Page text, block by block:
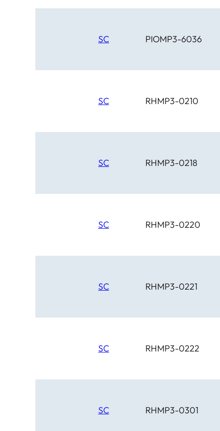
SC PIOMP3-6036
SC RHMP3-0210
SC RHMP3-0218
SC RHMP3-0220
SC RHMP3-0221
SC RHMP3-0222
SC RHMP3-0301